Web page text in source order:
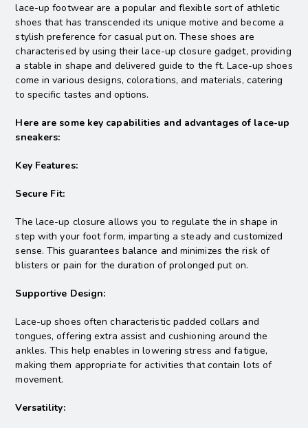
lace-up footwear are a popular and flexible sort of athletic
shoes that has transcended its unique motive and become a
stylish preference for casual put on. These shoes are
characterised by using their lace-up closure gadget, providing
a stable in shape and delivered guide to the ft. Lace-up shoes
come in various designs, colorations, and materials, catering
to specific tastes and options.
Here are some key capabilities and advantages of lace-up
sneakers:
Key Features:
Secure Fit:
The lace-up closure allows you to regulate the in shape in
step with your foot form, imparting a steady and customized
sense. This guarantees balance and minimizes the risk of
blisters or pain for the duration of prolonged put on.
Supportive Design:
Lace-up shoes often characteristic padded collars and
tongues, offering extra assist and cushioning around the
ankles. This help enables in lowering stress and fatigue,
making them appropriate for activities that contain lots of
movement.
Versatility: